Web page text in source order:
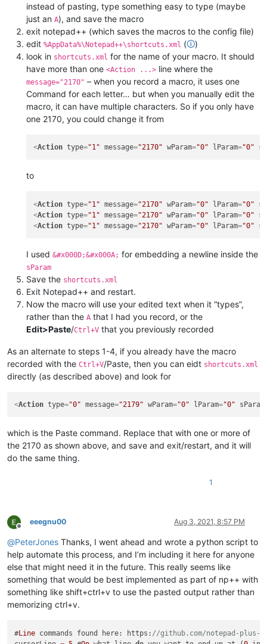
instead of pasting, type something easy to type (maybe
just an A), and save the macro
exit notepad++ (which saves the macros to the config file)
edit %AppData%\Notepad++\shortcuts.xml (🛈)
look in shortcuts.xml for the name of your macro. It should
have more than one <Action ...> line where the
message="2170" – when you record a macro, it uses one
Command for each letter… but when you manually edit the
macro, it can have multiple characters. So if you only have
one 2170, you could change it from
<Action type="1" message="2170" wParam="0" lParam="0"
to
<Action type="1" message="2170" wParam="0" lParam="0"
<Action type="1" message="2170" wParam="0" lParam="0"
<Action type="1" message="2170" wParam="0" lParam="0"
I used &#x000D;&#x000A; for embedding a newline inside the
sParam
Save the shortcuts.xml
Exit Notepad++ and restart.
Now the macro will use your edited text when it “types”,
rather than the A that I had you record, or the
Edit>Paste/Ctrl+V that you previously recorded
As an alternate to steps 1-4, if you already have the macro
recorded with the Ctrl+V/Paste, then you can eidt shortcuts.xml
directly (as described above) and look for
<Action type="0" message="2179" wParam="0" lParam="0" sParam
which is the Paste command. Replace that with one or more of
the 2170 as shown above, and save and exit/restart, and it will
do the same thing.
1
Offline
eeegnu00 Aug 3, 2021, 8:57 PM
@PeterJones Thanks, I went ahead and wrote a python script to
help automate this process, and I’m including it here for anyone
else that might need it in the future. This really seems like
something that would be best implemented as part of np++ with
something like shift+ctrl+v to use the pasted output rather than
memorizing ctrl+v.
#Line commands found here: https: //github.com/notepad-plus-